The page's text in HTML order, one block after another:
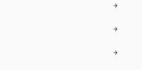
→
→
→